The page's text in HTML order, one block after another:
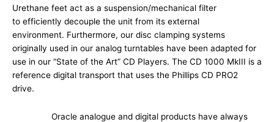
Urethane feet act as a suspension/mechanical filter
to efficiently decouple the unit from its external
environment. Furthermore, our disc clamping systems
originally used in our analog turntables have been adapted for
use in our “State of the Art” CD Players. The CD 1000 MkIII is a
reference digital transport that uses the Phillips CD PRO2
drive.
Oracle analogue and digital products have always